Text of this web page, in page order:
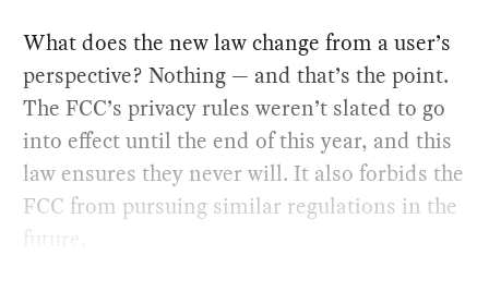
What does the new law change from a user’s
perspective? Nothing — and that’s the point.
The FCC’s privacy rules weren’t slated to go
into effect until the end of this year, and this
law ensures they never will. It also forbids the
FCC from pursuing similar regulations in the
future.